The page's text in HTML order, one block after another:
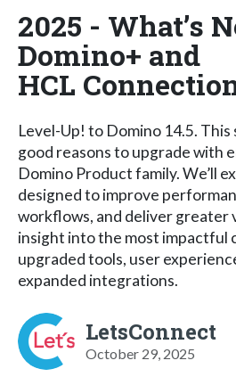
2025 - What’s
Domino+ and
HCL
Level-Up! to Domino 14.5.
good reasons to upgrade with
Domino Product family. We’ll
designed to improve
workflows, and deliver greater
insight into the most impactful
upgraded tools, user
expanded integrations.
LetsConnect
October 29, 2025